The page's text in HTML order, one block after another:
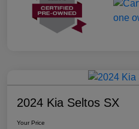
2024 Kia Seltos SX
Your Price